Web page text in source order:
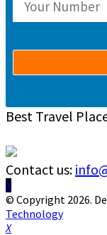
Best Travel
Contact us:
Facebook
Twitter
Instagram
Pinterest
Linkedin
Youtube
© Copyright 2026.
Technology
Facebook
Twitter
Instagram
Pinterest
Linkedin
Youtube